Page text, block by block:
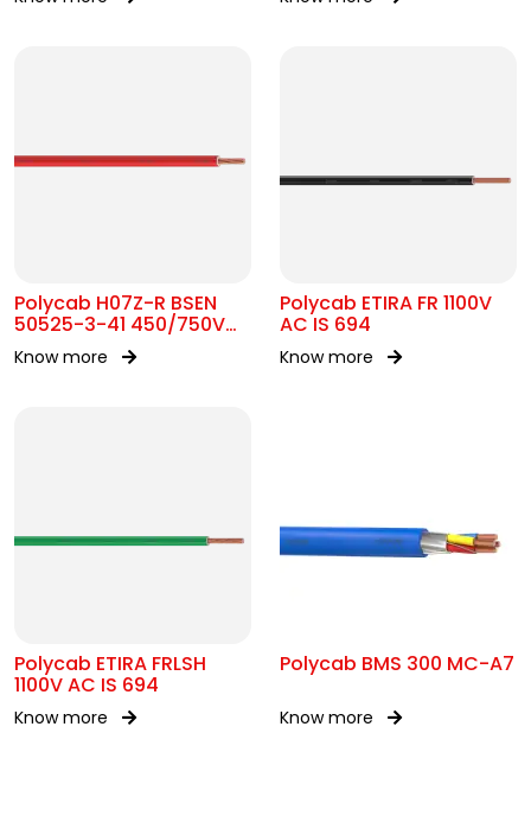
Polycab H07Z-R BSEN
50525-3-41 450/750V
AC
Know more
Polycab ETIRA FR 1100V
AC IS 694
Know more
Polycab ETIRA FRLSH
1100V AC IS 694
Know more
Polycab BMS 300 MC-A7
Know more